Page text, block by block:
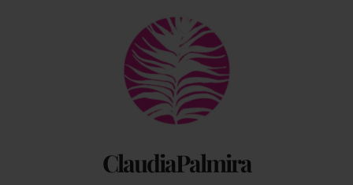
ClaudiaPalmira
Back
To
Top